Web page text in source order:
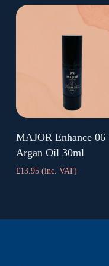
MAJOR Enhance 06
Argan Oil 30ml
£13.95 (inc. VAT)